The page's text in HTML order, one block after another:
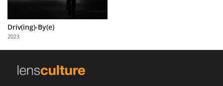
Partner
with
Us
Driv(ing)-By(e)
2023